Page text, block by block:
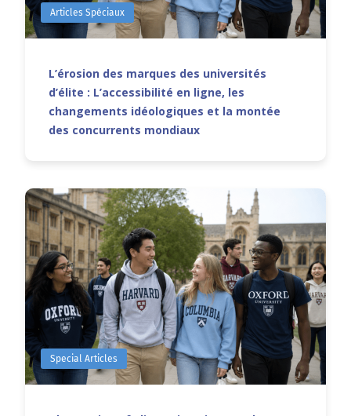
Articles Spéciaux
L’érosion des marques des universités
d’élite : L’accessibilité en ligne, les
changements idéologiques et la montée
des concurrents mondiaux
Special Articles